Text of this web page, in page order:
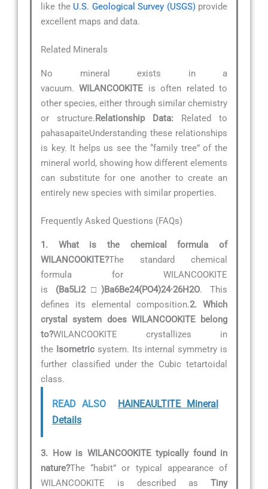
like the U.S. Geological Survey (USGS)provide
excellent maps and data.
Related Minerals
No mineral exists in a
vacuum.WILANCOOKITE is often related to
other species, either through similar chemistry
or structure.Relationship Data: Related to
pahasapaiteUnderstanding these relationships
is key. It helps us see the “family tree” of the
mineral world, showing how different elements
can substitute for one another to create an
entirely new species with similar properties.
Frequently Asked Questions (FAQs)
1. What is the chemical formula of
WILANCOOKITE?The standard chemical
formula for WILANCOOKITE
is (Ba5Li2□)Ba6Be24(PO4)24·26H2O. This
defines its elemental composition.2. Which
crystal system does WILANCOOKITE belong
to?WILANCOOKITE crystallizes in
the Isometricsystem. Its internal symmetry is
further classified under the Cubic tetartoidal
class.
READ ALSO
HAINEAULTITE Mineral
Details
3. How is WILANCOOKITE typically found in
nature?The “habit” or typical appearance of
WILANCOOKITE is described as Tiny